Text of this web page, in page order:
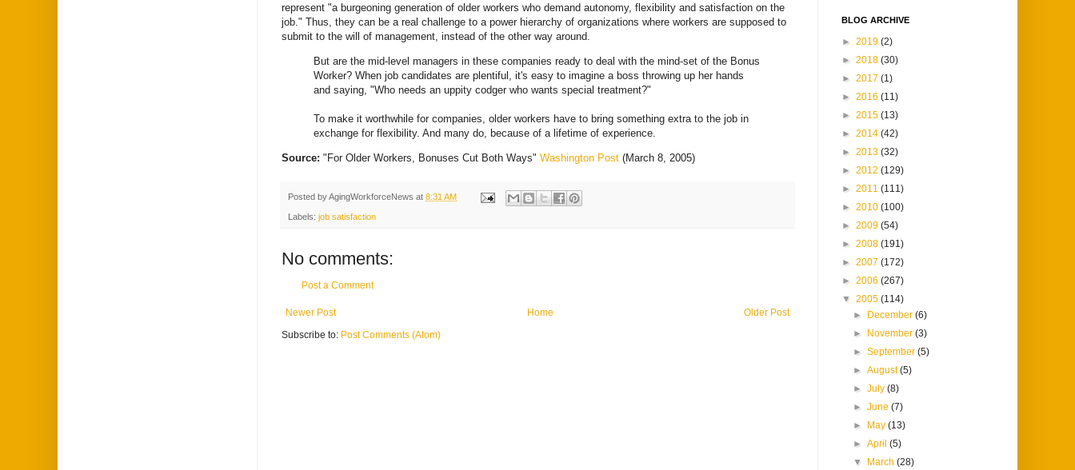
represent "a burgeoning generation of older workers who demand autonomy, flexibility and satisfaction on the
job." Thus, they can be a real challenge to a power hierarchy of organizations where workers are supposed to
submit to the will of management, instead of the other way around.
But are the mid-level managers in these companies ready to deal with the mind-set of the Bonus
Worker? When job candidates are plentiful, it's easy to imagine a boss throwing up her hands
and saying, "Who needs an uppity codger who wants special treatment?"
To make it worthwhile for companies, older workers have to bring something extra to the job in
exchange for flexibility. And many do, because of a lifetime of experience.
Source: "For Older Workers, Bonuses Cut Both Ways" Washington Post (March 8, 2005)
Posted byAgingWorkforceNews at 8:31 AM
Labels: job satisfaction
No comments:
Post a Comment
Newer Post Older Post
Home
Subscribe to: Post Comments (Atom)
BLOG ARCHIVE
► 2019 (2)
► 2018 (30)
► 2017 (1)
► 2016 (11)
► 2015 (13)
► 2014 (42)
► 2013 (32)
► 2012 (129)
► 2011 (111)
► 2010 (100)
► 2009 (54)
► 2008 (191)
► 2007 (172)
► 2006 (267)
▼ 2005 (114)
►
December(6)
►
November(3)
►September(5)
►August(5)
►July(8)
►June(7)
►
May(13)
►April(5)
▼
March(28)